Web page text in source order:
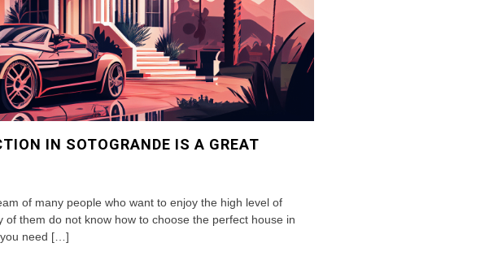
IN SOTOGRANDE IS A GREAT
of many people who want to enjoy the high level of
them do not know how to choose the perfect house in
you need […]